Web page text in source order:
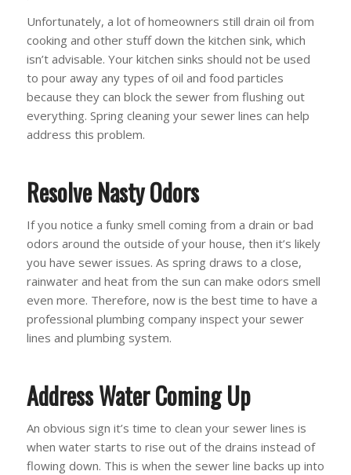
Unfortunately, a lot of homeowners still drain oil from
cooking and other stuff down the kitchen sink, which
isn’t advisable. Your kitchen sinks should not be used
to pour away any types of oil and food particles
because they can block the sewer from flushing out
everything. Spring cleaning your sewer lines can help
address this problem.
Resolve Nasty Odors
If you notice a funky smell coming from a drain or bad
odors around the outside of your house, then it’s likely
you have sewer issues. As spring draws to a close,
rainwater and heat from the sun can make odors smell
even more. Therefore, now is the best time to have a
professional plumbing company inspect your sewer
lines and plumbing system.
Address Water Coming Up
An obvious sign it’s time to clean your sewer lines is
when water starts to rise out of the drains instead of
flowing down. This is when the sewer line backs up into